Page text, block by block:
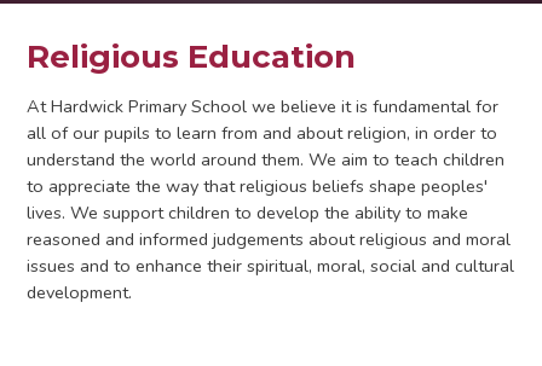
Religious Education
At Hardwick Primary School we believe it is fundamental for
all of our pupils to learn from and about religion, in order to
understand the world around them. We aim to teach children
to appreciate the way that religious beliefs shape peoples'
lives. We support children to develop the ability to make
reasoned and informed judgements about religious and moral
issues and to enhance their spiritual, moral, social and cultural
development.